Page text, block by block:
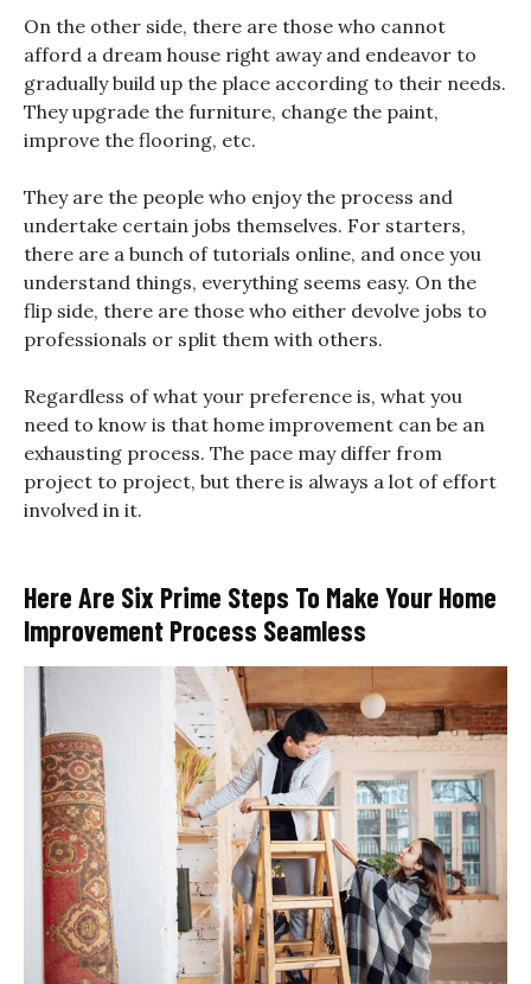
On the other side, there are those who cannot
afford a dream house right away and endeavor to
gradually build up the place according to their needs.
They upgrade the furniture, change the paint,
improve the flooring, etc.
They are the people who enjoy the process and
undertake certain jobs themselves. For starters,
there are a bunch of tutorials online, and once you
understand things, everything seems easy. On the
flip side, there are those who either devolve jobs to
professionals or split them with others.
Regardless of what your preference is, what you
need to know is that home improvement can be an
exhausting process. The pace may differ from
project to project, but there is always a lot of effort
involved in it.
Here Are Six Prime Steps To Make Your Home
Improvement Process Seamless